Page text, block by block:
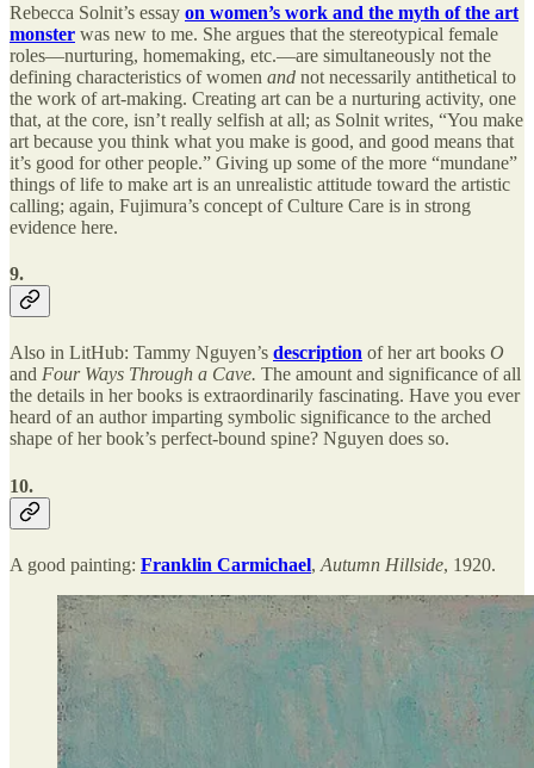
Rebecca Solnit’s essay on women’s work and the myth of the art
monster was new to me. She argues that the stereotypical female
roles—nurturing, homemaking, etc.—are simultaneously not the
defining characteristics of women and not necessarily antithetical to
the work of art-making. Creating art can be a nurturing activity, one
that, at the core, isn’t really selfish at all; as Solnit writes, “You make
art because you think what you make is good, and good means that
it’s good for other people.” Giving up some of the more “mundane”
things of life to make art is an unrealistic attitude toward the artistic
calling; again, Fujimura’s concept of Culture Care is in strong
evidence here.
9.
Also in LitHub: Tammy Nguyen’s description of her art books O
and Four Ways Through a Cave. The amount and significance of all
the details in her books is extraordinarily fascinating. Have you ever
heard of an author imparting symbolic significance to the arched
shape of her book’s perfect-bound spine? Nguyen does so.
10.
A good painting: Franklin Carmichael, Autumn Hillside, 1920.